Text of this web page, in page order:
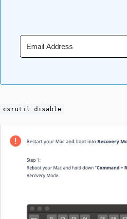
csrutil disable